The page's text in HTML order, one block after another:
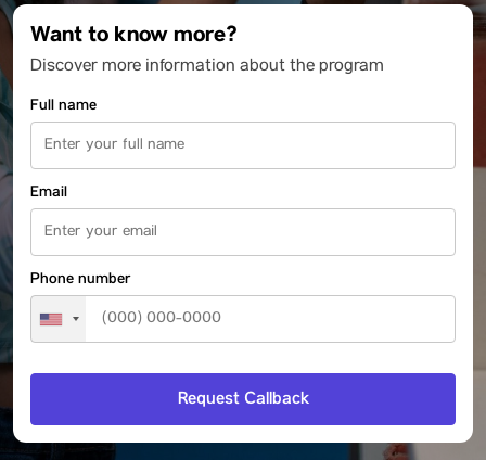
Want to know more?
Discover more information about the program
Full name
Email
Phone number